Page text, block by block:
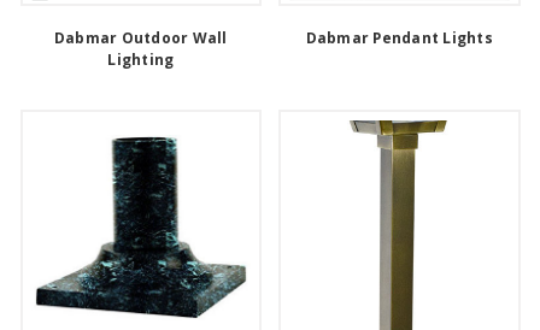
Dabmar Outdoor Wall
Lighting
Dabmar Pendant Lights